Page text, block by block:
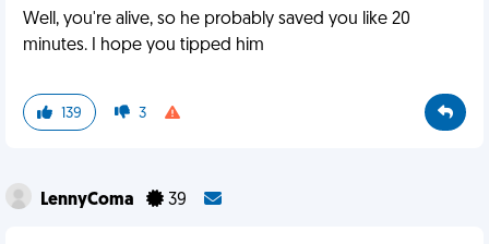
Well, you're alive, so he probably saved you like 20
minutes. I hope you tipped him
139 3
LennyComa 39